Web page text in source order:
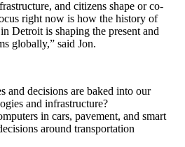
and citizens shape or co-
right now is how the history of
Detroit is shaping the present and
globally,” said Jon.
and decisions are baked into our
and infrastructure?
in cars, pavement, and smart
around transportation